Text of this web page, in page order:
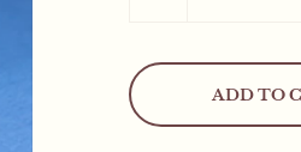
ADD TO